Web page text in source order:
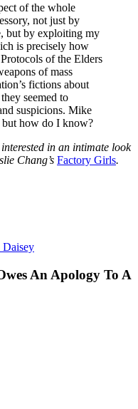
of the whole
not just by
but by exploiting my
is precisely how
of the Elders
of mass
fictions about
seemed to
suspicions. Mike
how do I know?
in an intimate look
Chang’s Factory Girls.
An Apology To A